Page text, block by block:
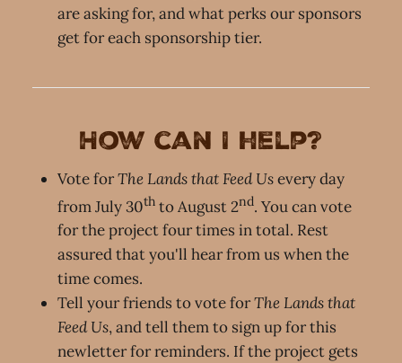
are asking for, and what perks our sponsors
get for each sponsorship tier.
How can I help?
Vote forThe Lands that Feed Usevery day
from July 30th to August 2nd. You can vote
for the project four times in total. Rest
assured that you'll hear from us when the
time comes.
Tell your friends to vote forThe Lands that
Feed Us, and tell them to sign up for this
newletter for reminders. If the project gets